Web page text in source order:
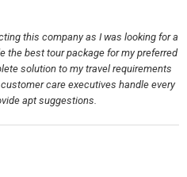
this company as I was looking for a
the best tour package for my preferred
solution to my travel requirements
care executives handle every
apt suggestions.